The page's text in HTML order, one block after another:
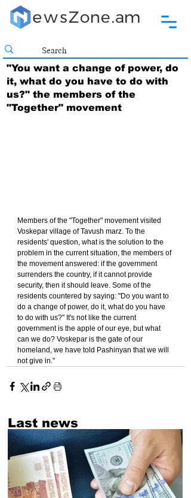
"You want a change of power, do
it, what do you have to do with
us?" the members of the
"Together" movement
Members of the "Together" movement visited
Voskepar village of Tavush marz. To the
residents' question, what is the solution to the
problem in the current situation, the members of
the movement answered: if the government
surrenders the country, if it cannot provide
security, then it should leave. Some of the
residents countered by saying: "Do you want to
do a change of power, do it, what do you have
to do with us?" It's not like the current
government is the apple of our eye, but what
can we do? Voskepar is the gate of our
homeland, we have told Pashinyan that we will
not give in."
Last news